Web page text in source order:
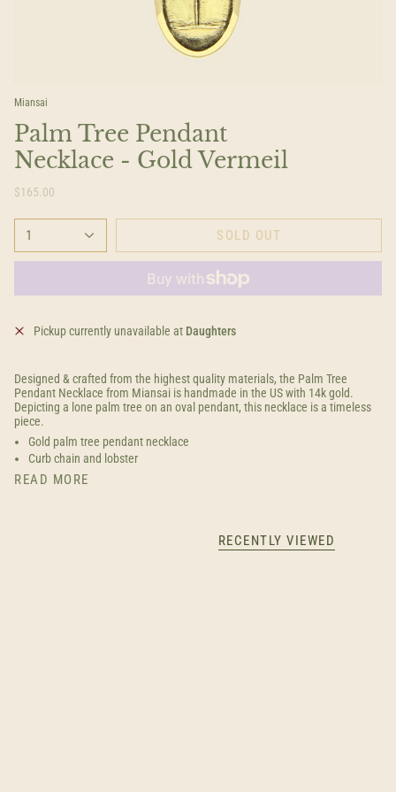
Miansai
Palm Tree Pendant
Necklace - Gold Vermeil
$165.00
1 SOLD OUT
Pickup currently unavailable at Daughters
Designed & crafted from the highest quality materials, the Palm Tree
Pendant Necklace from Miansai is handmade in the US with 14k gold.
Depicting a lone palm tree on an oval pendant, this necklace is a timeless
piece.
Gold palm tree pendant necklace
Curb chain and lobster
READ MORE
RECENTLY VIEWED